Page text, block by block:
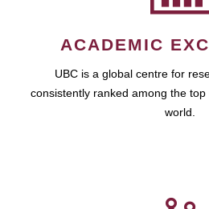
ACADEMIC
UBC is a global centre for
consistently ranked among the
world.